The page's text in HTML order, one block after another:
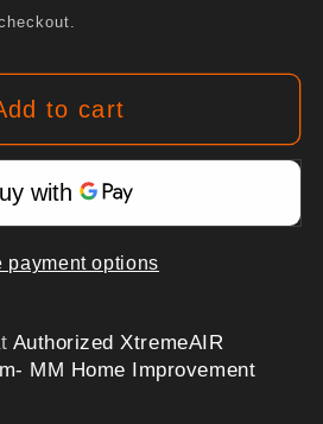
price
to cart
payment options
Authorized XtremeAIR
MM Home Improvement